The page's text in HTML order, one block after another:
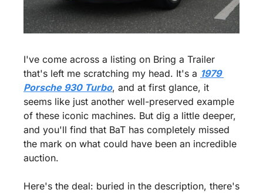
I've come across a listing on Bring a Trailer
that's left me scratching my head. It's a 1979
Porsche 930 Turbo, and at first glance, it
seems like just another well-preserved example
of these iconic machines. But dig a little deeper,
and you'll find that BaT has completely missed
the mark on what could have been an incredible
auction.
Here's the deal: buried in the description, there's